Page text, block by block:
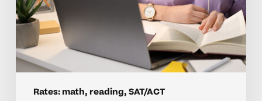
Rates: math, reading, SAT/ACT